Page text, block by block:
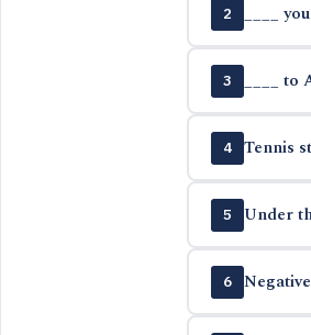
2 ____
3 ____ to
4 Tennis
5 Under
6